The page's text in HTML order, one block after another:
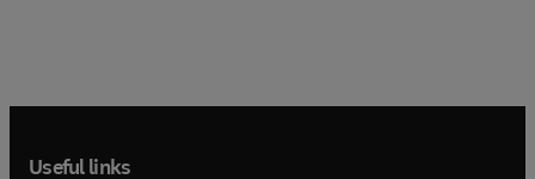
Useful links